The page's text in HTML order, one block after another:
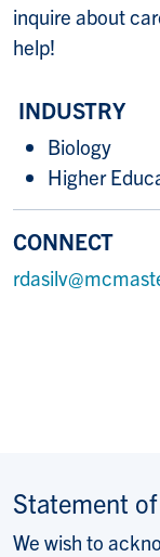
inquire about
help!
INDUSTRY
Biology
Higher
CONNECT
Statement
We wish to